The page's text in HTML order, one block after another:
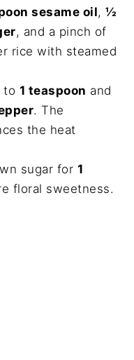
sesame oil,½
, and a pinch of
rice with steamed
to 1 teaspoon and
. The
the heat
sugar for 1
floral sweetness.